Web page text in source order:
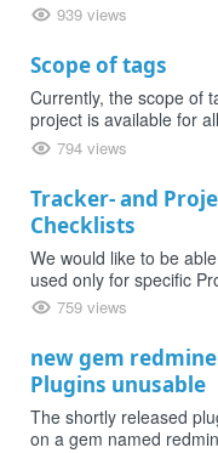
939 views
Scope of tags
Currently, the scope of
project is available for
794 views
Tracker- and
Checklists
We would like to be
used only for specific
759 views
new gem
Plugins unusable
The shortly released
on a gem named